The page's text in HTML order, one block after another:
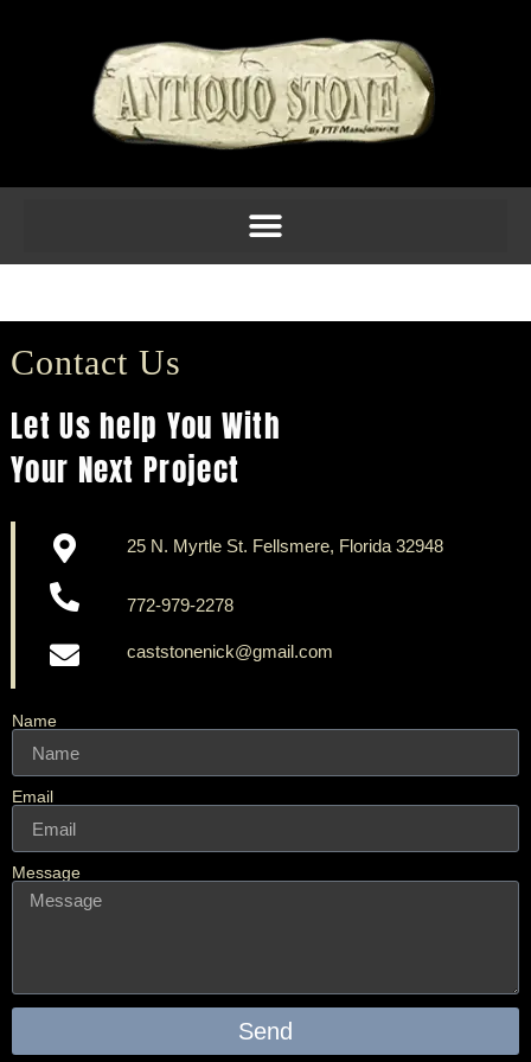
Name
Email
Message
Send
Contact Us
Let Us help You With
Your Next Project
25 N. Myrtle St. Fellsmere, Florida 32948
772-979-2278
caststonenick@gmail.com